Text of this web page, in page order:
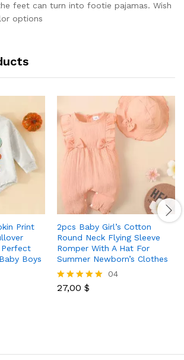
feet can turn into footie pajamas. Wish
options
Print
Boys
2pcs Baby Girl’s Cotton
Round Neck Flying Sleeve
Romper With A Hat For
Summer Newborn’s Clothes
Rated
04
27,00 $